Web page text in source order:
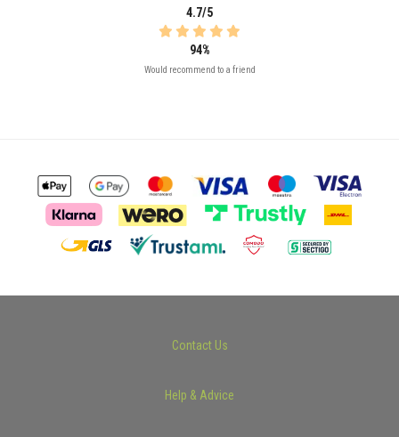
4.7/5
94%
Would recommend to a friend
Contact Us
Help & Advice